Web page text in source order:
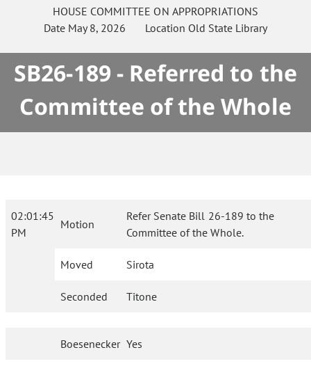
HOUSE COMMITTEE ON APPROPRIATIONS
Date May 8, 2026 Location Old State Library
SB26-189 - Referred to the
Committee of the Whole
02:01:45
PM
Motion
Refer Senate Bill 26-189 to the
Committee of the Whole.
Moved Sirota
Seconded Titone
Boesenecker Yes